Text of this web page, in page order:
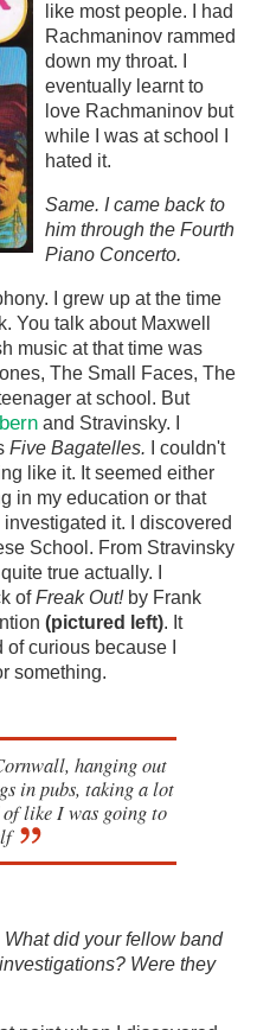
like most people. I had
Rachmaninov rammed
down my throat. I
eventually learnt to
love Rachmaninov but
while I was at school I
hated it.
Same. I came back to
him through the Fourth
Piano Concerto.
I grew up at the time
You talk about Maxwell
music at that time was
The Small Faces, The
at school. But
and Stravinsky. I
Five Bagatelles. I couldn't
like it. It seemed either
in my education or that
it. I discovered
School. From Stravinsky
true actually. I
ofFreak Out! by Frank
(pictured left). It
curious because I
something.
hanging out
in pubs, taking a lot
like I was going to
did your fellow band
Were they